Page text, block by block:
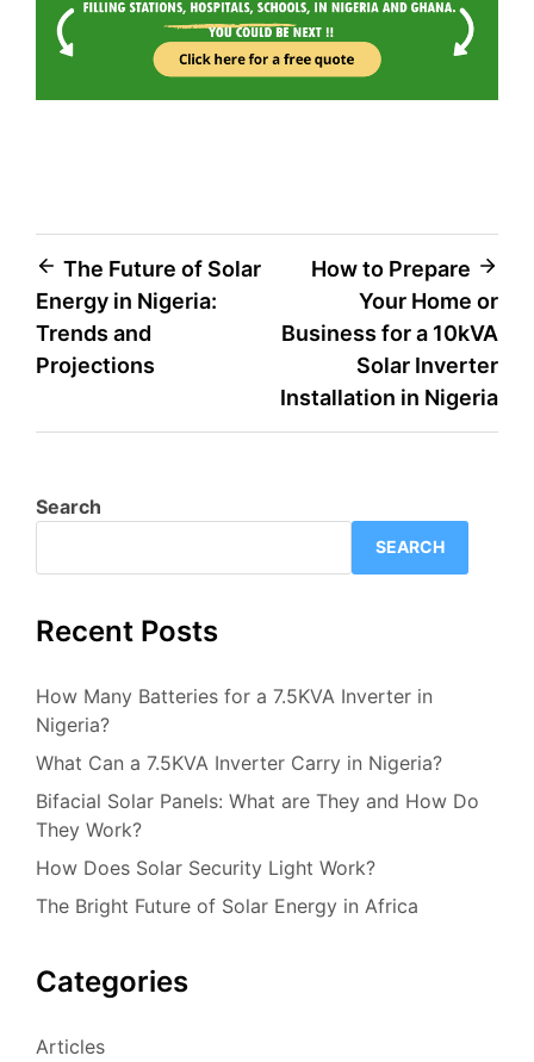
The Future of Solar
Energy in Nigeria:
Trends and
Projections
How to Prepare
Your Home or
Business for a 10kVA
Solar Inverter
Installation in Nigeria
Search
SEARCH
Recent Posts
How Many Batteries for a 7.5KVA Inverter in
Nigeria?
What Can a 7.5KVA Inverter Carry in Nigeria?
Bifacial Solar Panels: What are They and How Do
They Work?
How Does Solar Security Light Work?
The Bright Future of Solar Energy in Africa
Categories
Articles